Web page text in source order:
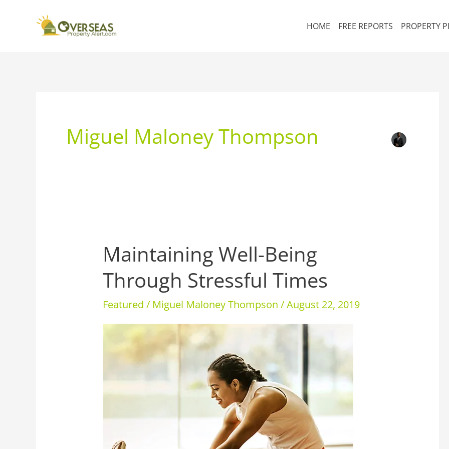
HOME FREE REPORTS PROPERTY
Miguel Maloney Thompson
Maintaining Well-Being
Through Stressful Times
Featured / Miguel Maloney Thompson/August 22, 2019
Maintaining
Well-
Being
Stressful
Times